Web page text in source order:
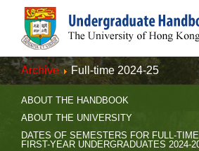
Archive Full-time 2024-25
ABOUT THE HANDBOOK
ABOUT THE UNIVERSITY
DATES OF SEMESTERS FOR FULL-TIME
FIRST-YEAR UNDERGRADUATES 2024-